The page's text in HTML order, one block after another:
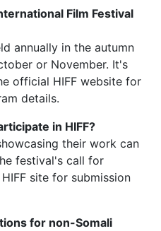
Film Festival
annually in the autumn
or November. It's
official HIFF website for
details.
in HIFF?
their work can
festival's call for
site for submission
for non-Somali